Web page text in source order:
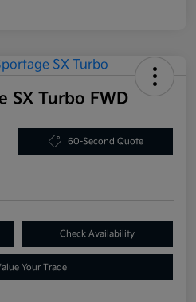
SX Turbo FWD
60-Second Quote
Check Availability
Your Trade